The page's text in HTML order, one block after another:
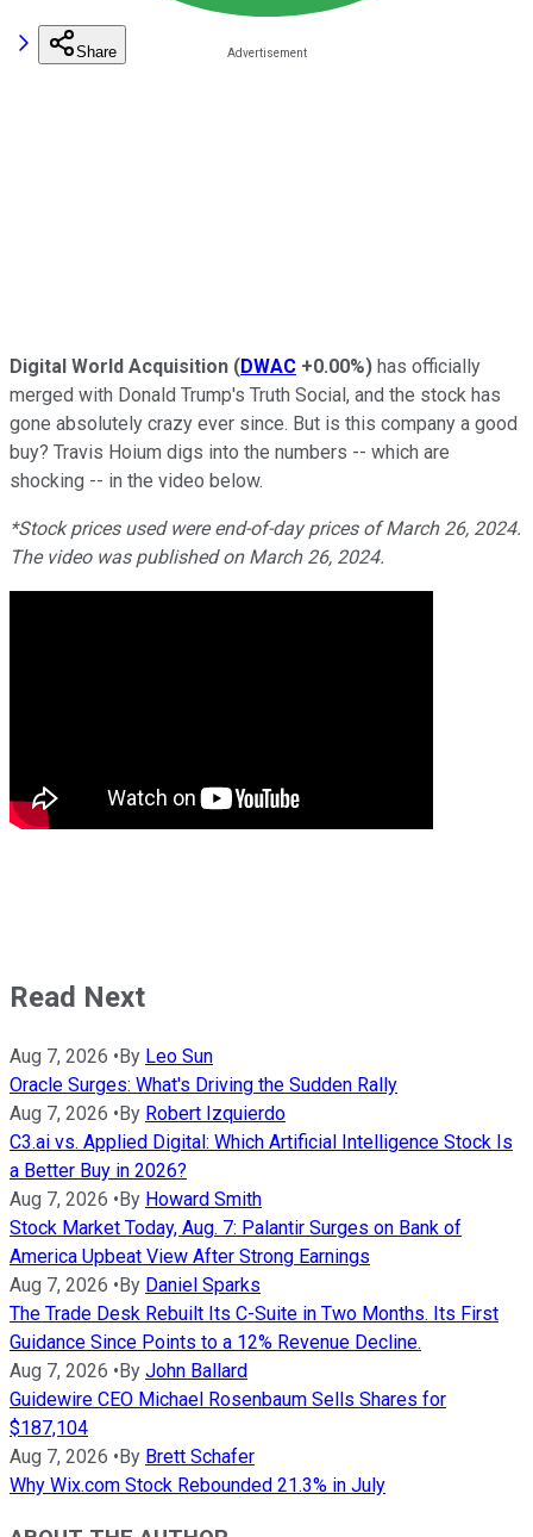
Share
Digital World Acquisition (DWAC +0.00%) has officially
merged with Donald Trump's Truth Social, and the stock has
gone absolutely crazy ever since. But is this company a good
buy? Travis Hoium digs into the numbers -- which are
shocking -- in the video below.
*Stock prices used were end-of-day prices of March 26, 2024.
The video was published on March 26, 2024.
Read Next
Aug 7, 2026 •By Leo Sun
Oracle Surges: What's Driving the Sudden Rally
Aug 7, 2026 •By Robert Izquierdo
C3.ai vs. Applied Digital: Which Artificial Intelligence Stock Is
a Better Buy in 2026?
Aug 7, 2026 •By Howard Smith
Stock Market Today, Aug. 7: Palantir Surges on Bank of
America Upbeat View After Strong Earnings
Aug 7, 2026 •By Daniel Sparks
The Trade Desk Rebuilt Its C-Suite in Two Months. Its First
Guidance Since Points to a 12% Revenue Decline.
Aug 7, 2026 •By John Ballard
Guidewire CEO Michael Rosenbaum Sells Shares for
$187,104
Aug 7, 2026 •By Brett Schafer
Why Wix.com Stock Rebounded 21.3% in July